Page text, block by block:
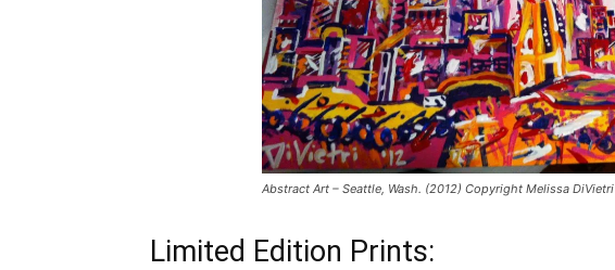
Abstract Art – Seattle, Wash. (2012) Copyright Melissa DiVietri
Limited Edition Prints: